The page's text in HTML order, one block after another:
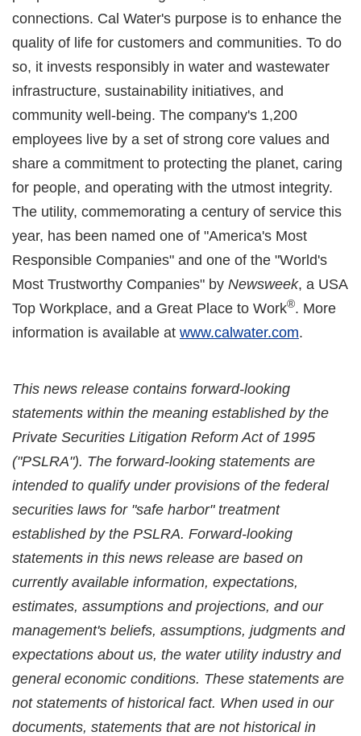
connections. Cal Water's purpose is to enhance the
quality of life for customers and communities. To do
so, it invests responsibly in water and wastewater
infrastructure, sustainability initiatives, and
community well-being. The company's 1,200
employees live by a set of strong core values and
share a commitment to protecting the planet, caring
for people, and operating with the utmost integrity.
The utility, commemorating a century of service this
year, has been named one of "America's Most
Responsible Companies" and one of the "World's
Most Trustworthy Companies" by Newsweek, a USA
Top Workplace, and a Great Place to Work®. More
information is available at www.calwater.com.
This news release contains forward-looking
statements within the meaning established by the
Private Securities Litigation Reform Act of 1995
("PSLRA"). The forward-looking statements are
intended to qualify under provisions of the federal
securities laws for "safe harbor" treatment
established by the PSLRA. Forward-looking
statements in this news release are based on
currently available information, expectations,
estimates, assumptions and projections, and our
management's beliefs, assumptions, judgments and
expectations about us, the water utility industry and
general economic conditions. These statements are
not statements of historical fact. When used in our
documents, statements that are not historical in